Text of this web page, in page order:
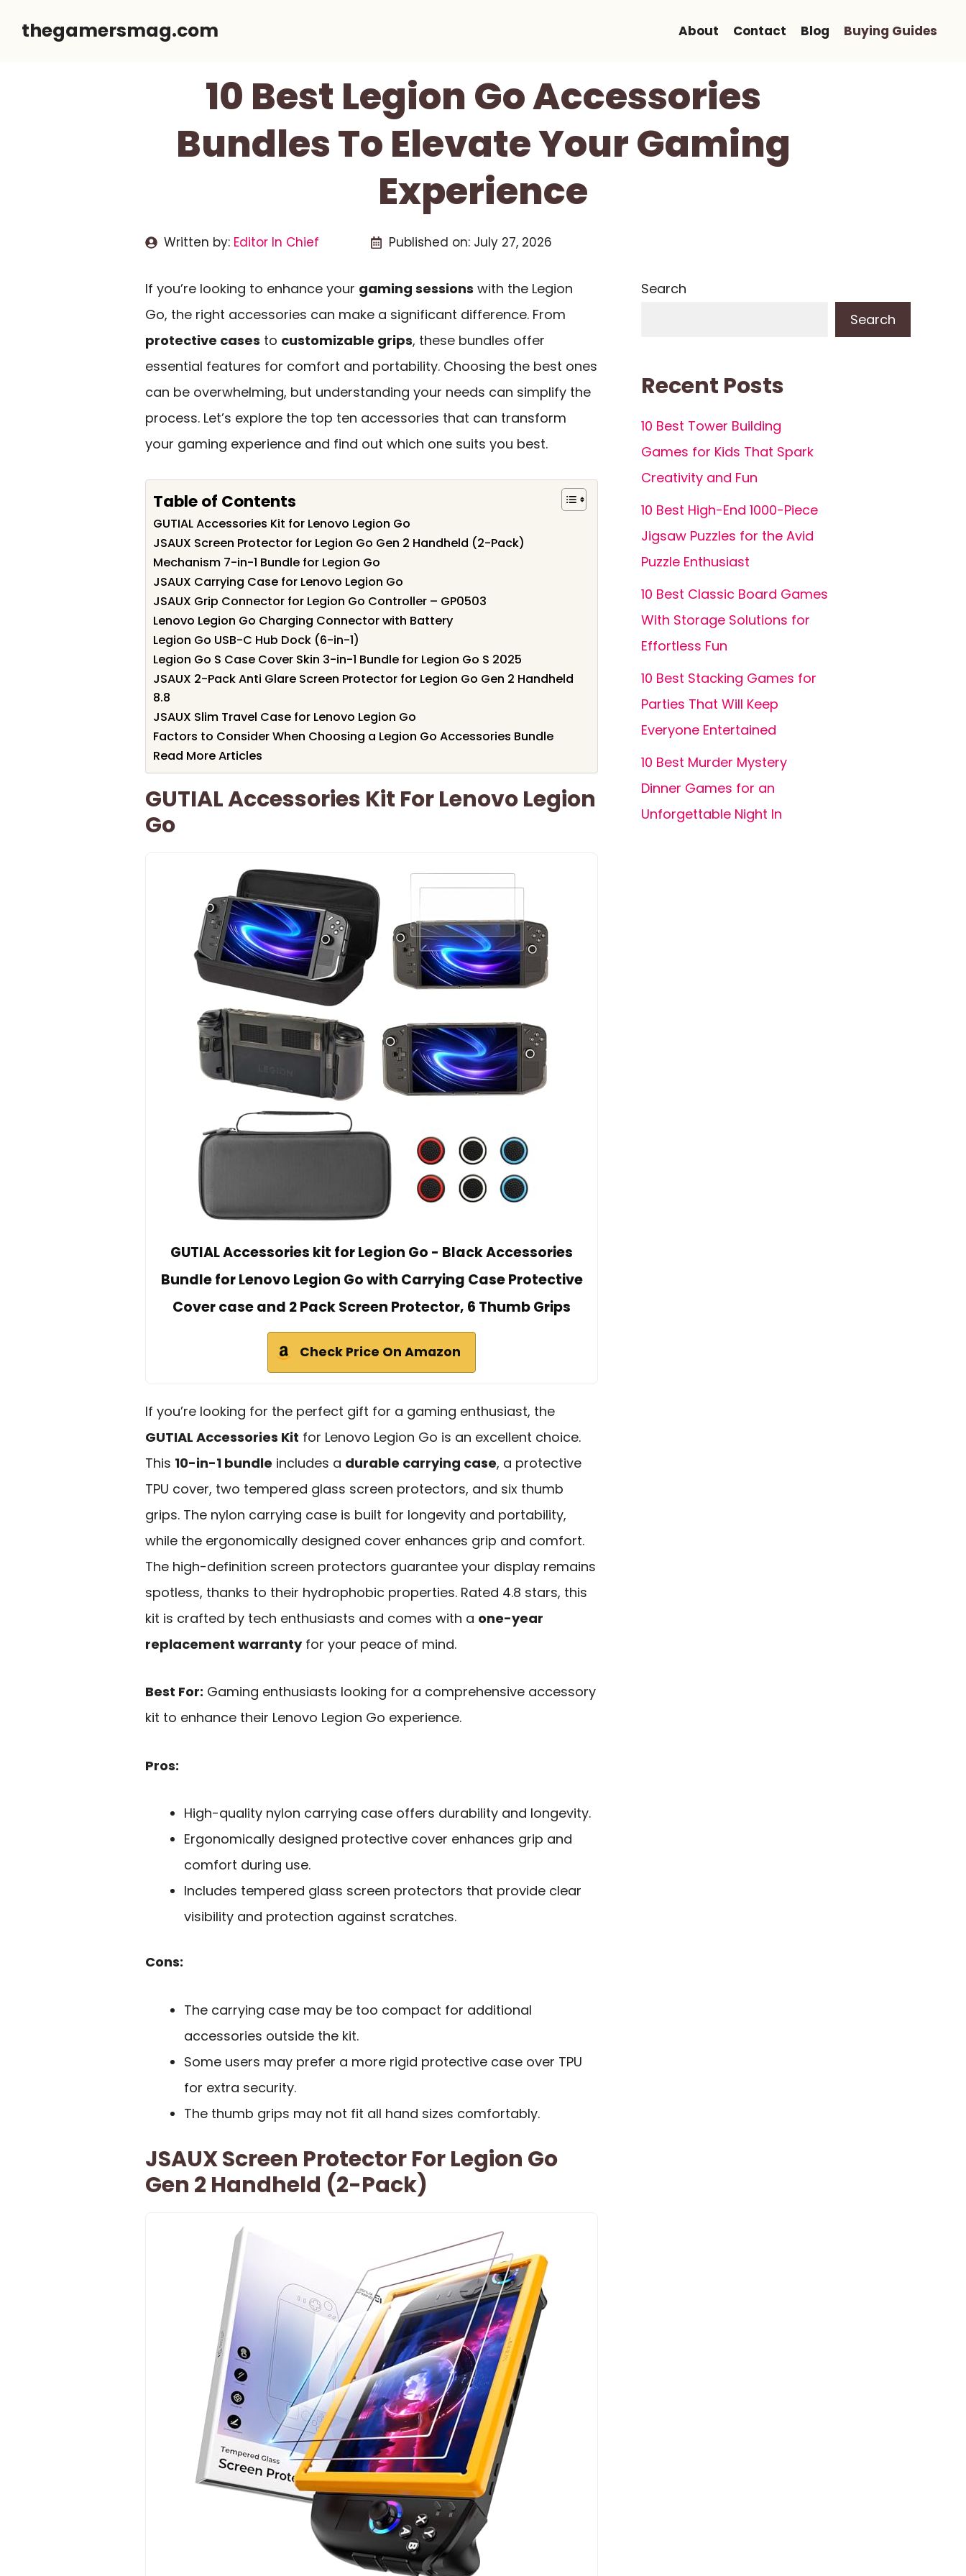
thegamersmag.com About Contact Blog Buying Guides
10 Best Legion Go Accessories
Bundles To Elevate Your Gaming
Experience
Written by: Editor In Chief Published on: July 27, 2026
If you’re looking to enhance your gaming sessions with the Legion
Go, the right accessories can make a significant difference. From
protective cases to customizable grips, these bundles offer
essential features for comfort and portability. Choosing the best ones
can be overwhelming, but understanding your needs can simplify the
process. Let’s explore the top ten accessories that can transform
your gaming experience and find out which one suits you best.
Table of Contents
GUTIAL Accessories Kit for Lenovo Legion Go
JSAUX Screen Protector for Legion Go Gen 2 Handheld (2-Pack)
Mechanism 7-in-1 Bundle for Legion Go
JSAUX Carrying Case for Lenovo Legion Go
JSAUX Grip Connector for Legion Go Controller – GP0503
Lenovo Legion Go Charging Connector with Battery
Legion Go USB-C Hub Dock (6-in-1)
Legion Go S Case Cover Skin 3-in-1 Bundle for Legion Go S 2025
JSAUX 2-Pack Anti Glare Screen Protector for Legion Go Gen 2 Handheld
8.8
JSAUX Slim Travel Case for Lenovo Legion Go
Factors to Consider When Choosing a Legion Go Accessories Bundle
Read More Articles
GUTIAL Accessories Kit For Lenovo Legion
Go
GUTIAL Accessories kit for Legion Go - Black Accessories
Bundle for Lenovo Legion Go with Carrying Case Protective
Cover case and 2 Pack Screen Protector, 6 Thumb Grips
Check Price On Amazon
If you’re looking for the perfect gift for a gaming enthusiast, the
GUTIAL Accessories Kit for Lenovo Legion Go is an excellent choice.
This 10-in-1 bundle includes a durable carrying case, a protective
TPU cover, two tempered glass screen protectors, and six thumb
grips. The nylon carrying case is built for longevity and portability,
while the ergonomically designed cover enhances grip and comfort.
The high-definition screen protectors guarantee your display remains
spotless, thanks to their hydrophobic properties. Rated 4.8 stars, this
kit is crafted by tech enthusiasts and comes with a one-year
replacement warrantyfor your peace of mind.
Best For: Gaming enthusiasts looking for a comprehensive accessory
kit to enhance their Lenovo Legion Go experience.
Pros:
High-quality nylon carrying case offers durability and longevity.
Ergonomically designed protective cover enhances grip and
comfort during use.
Includes tempered glass screen protectors that provide clear
visibility and protection against scratches.
Cons:
The carrying case may be too compact for additional
accessories outside the kit.
Some users may prefer a more rigid protective case over TPU
for extra security.
The thumb grips may not fit all hand sizes comfortably.
JSAUX Screen Protector For Legion Go
Gen 2 Handheld (2-Pack)
Search
Search
Recent Posts
10 Best Tower Building
Games for Kids That Spark
Creativity and Fun
10 Best High-End 1000-Piece
Jigsaw Puzzles for the Avid
Puzzle Enthusiast
10 Best Classic Board Games
With Storage Solutions for
Effortless Fun
10 Best Stacking Games for
Parties That Will Keep
Everyone Entertained
10 Best Murder Mystery
Dinner Games for an
Unforgettable Night In